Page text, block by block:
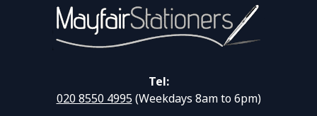
Tel:
020 8550 4995(Weekdays 8am to 6pm)